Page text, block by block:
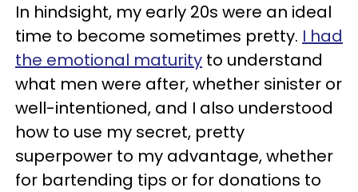
In hindsight, my early 20s were an ideal
time to become sometimes pretty. I had
the emotional maturity to understand
what men were after, whether sinister or
well-intentioned, and I also understood
how to use my secret, pretty
superpower to my advantage, whether
for bartending tips or for donations to